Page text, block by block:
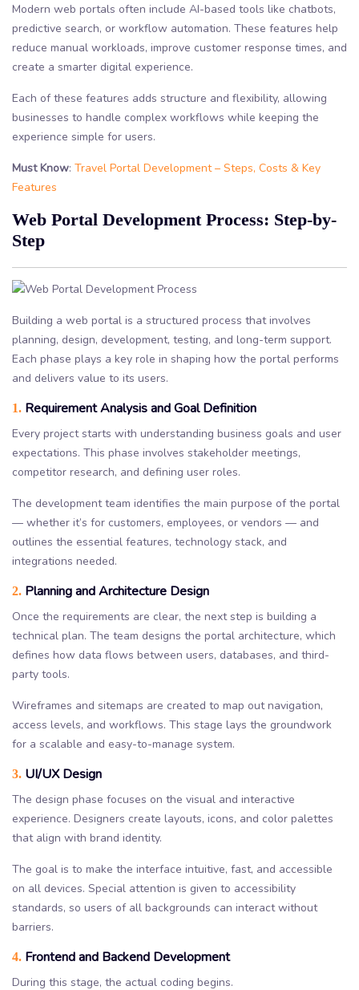
Modern web portals often include AI-based tools like chatbots,
predictive search, or workflow automation. These features help
reduce manual workloads, improve customer response times, and
create a smarter digital experience.
Each of these features adds structure and flexibility, allowing
businesses to handle complex workflows while keeping the
experience simple for users.
Must Know: Travel Portal Development – Steps, Costs & Key
Features
Web Portal Development Process: Step-by-
Step
Building a web portal is a structured process that involves
planning, design, development, testing, and long-term support.
Each phase plays a key role in shaping how the portal performs
and delivers value to its users.
1. Requirement Analysis and Goal Definition
Every project starts with understanding business goals and user
expectations. This phase involves stakeholder meetings,
competitor research, and defining user roles.
The development team identifies the main purpose of the portal
— whether it’s for customers, employees, or vendors — and
outlines the essential features, technology stack, and
integrations needed.
2. Planning and Architecture Design
Once the requirements are clear, the next step is building a
technical plan. The team designs the portal architecture, which
defines how data flows between users, databases, and third-
party tools.
Wireframes and sitemaps are created to map out navigation,
access levels, and workflows. This stage lays the groundwork
for a scalable and easy-to-manage system.
3. UI/UX Design
The design phase focuses on the visual and interactive
experience. Designers create layouts, icons, and color palettes
that align with brand identity.
The goal is to make the interface intuitive, fast, and accessible
on all devices. Special attention is given to accessibility
standards, so users of all backgrounds can interact without
barriers.
4. Frontend and Backend Development
During this stage, the actual coding begins.